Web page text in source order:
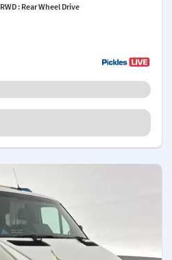
RWD : Rear Wheel Drive